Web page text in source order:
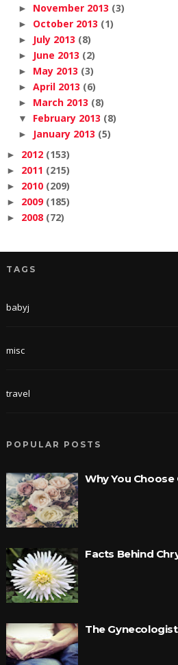
► November 2013 (3)
► October 2013 (1)
► July 2013 (8)
► June 2013 (2)
► May 2013 (3)
► April 2013 (6)
► March 2013 (8)
▼ February 2013 (8)
► January 2013 (5)
► 2012 (153)
► 2011 (215)
► 2010 (209)
► 2009 (185)
► 2008 (72)
TAGS
babyj
misc
travel
POPULAR POSTS
Why You
Facts Behind
The